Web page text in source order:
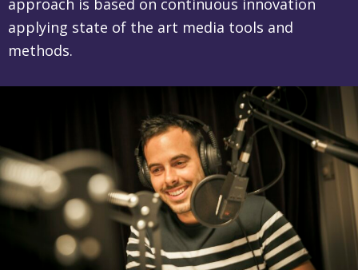
approach is based on continuous innovation
applying state of the art media tools and
methods.